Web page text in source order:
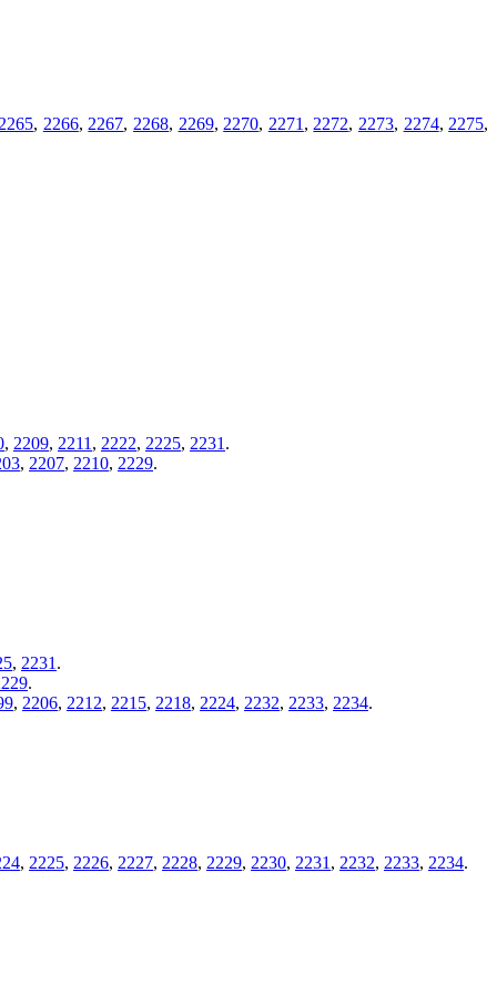
2265, 2266, 2267, 2268, 2269, 2270, 2271 , 2272, 2273, 2274, 2275,
, 2209, 2211 , 2222, 2225, 2231 .
, 2207, 2210, 2229.
, 2231 .
.
, 2206, 2212, 2215, 2218, 2224, 2232, 2233, 2234.
, 2225, 2226, 2227, 2228, 2229, 2230, 2231 , 2232, 2233, 2234.